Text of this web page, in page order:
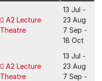
A2 Lecture
Theatre
13 Jul -
23 Aug
7 Sep -
18 Oct
A2 Lecture
Theatre
13 Jul -
23 Aug
7 Sep -